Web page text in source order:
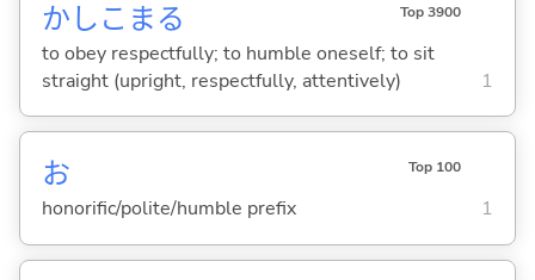
かしこまる Top 3900
to obey respectfully; to humble oneself; to sit
straight (upright, respectfully, attentively)
1
お Top 100
honorific/polite/humble prefix 1